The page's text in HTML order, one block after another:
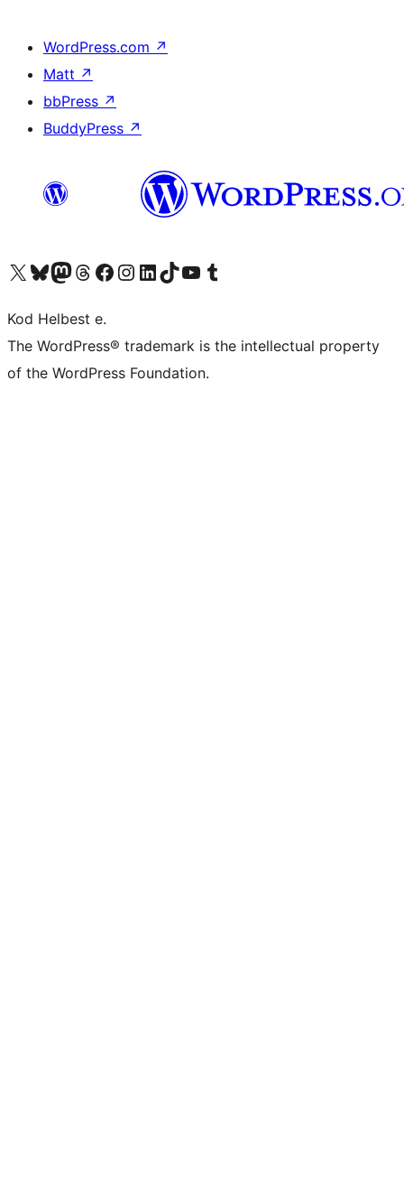
WordPress.com ↗
Matt ↗
bbPress ↗
BuddyPress ↗
Visit our X (formerly Twitter) account
Visit our Bluesky account
Visit our Mastodon account
Visit our Threads account
Visit our Facebook page
Visit our Instagram account
Visit our LinkedIn account
Visit our TikTok account
Visit our YouTube channel
Visit our Tumblr account
Kod Helbest e.
The WordPress® trademark is the intellectual property
of the WordPress Foundation.